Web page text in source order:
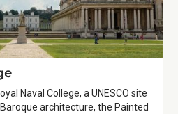
Naval College, a UNESCO site
architecture, the Painted